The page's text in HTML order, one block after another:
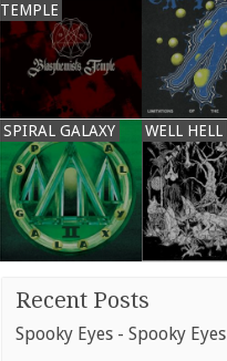
TEMPLE
SPIRAL GALAXY WELL HELL
Recent Posts
Spooky Eyes - Spooky Eyes